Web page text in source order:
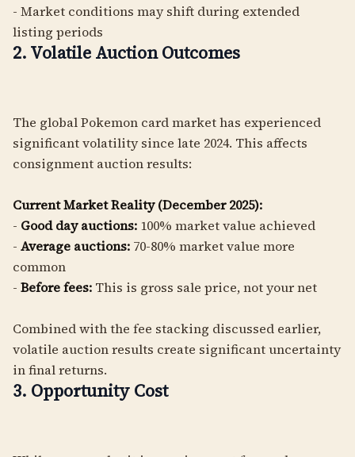
- Market conditions may shift during extended
listing periods
2. Volatile Auction Outcomes
The global Pokemon card market has experienced
significant volatility since late 2024. This affects
consignment auction results:
Current Market Reality (December 2025):
- Good day auctions: 100% market value achieved
- Average auctions: 70-80% market value more
common
- Before fees: This is gross sale price, not your net
Combined with the fee stacking discussed earlier,
volatile auction results create significant uncertainty
in final returns.
3. Opportunity Cost